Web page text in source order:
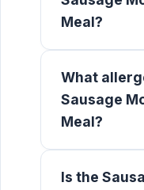
Meal?
What
Sausage
Meal?
Is the